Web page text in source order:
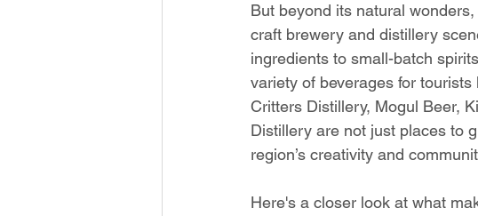
But beyond its natural
craft brewery and distillery
ingredients to small-batch
variety of beverages for
Critters Distillery, Mogul Beer,
Distillery are not just places to
region’s creativity and
Here's a closer look at what